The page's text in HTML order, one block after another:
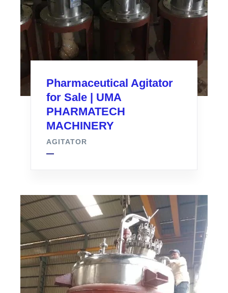
Pharmaceutical Agitator
for Sale | UMA
PHARMATECH
MACHINERY
AGITATOR